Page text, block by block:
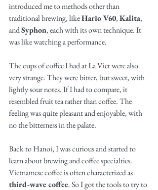
introduced me to methods other than
traditional brewing, like Hario V60, Kalita,
and Syphon, each with its own technique. It
was like watching a performance.
The cups of coffee I had at La Viet were also
very strange. They were bitter, but sweet, with
lightly sour notes. If I had to compare, it
resembled fruit tea rather than coffee. The
feeling was quite pleasant and enjoyable, with
no the bitterness in the palate.
Back to Hanoi, I was curious and started to
learn about brewing and coffee specialties.
Vietnamese coffee is often characterized as
third-wave coffee. So I got the tools to try to